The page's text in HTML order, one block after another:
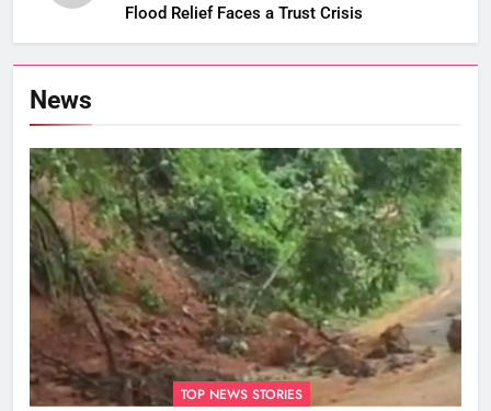
Flood Relief Faces a Trust Crisis
News
TOP NEWS STORIES